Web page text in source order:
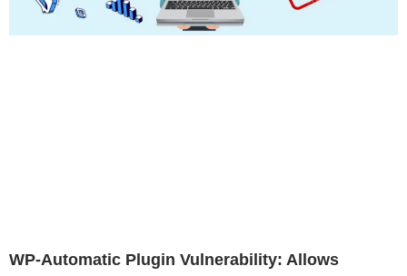
WP-Automatic Plugin Vulnerability: Allows